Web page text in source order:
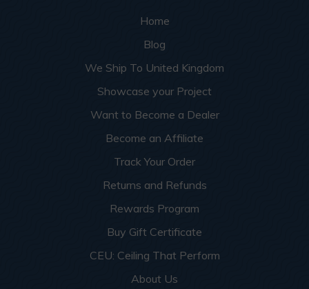
Home
Blog
We Ship To United Kingdom
Showcase your Project
Want to Become a Dealer
Become an Affiliate
Track Your Order
Returns and Refunds
Rewards Program
Buy Gift Certificate
CEU: Ceiling That Perform
About Us